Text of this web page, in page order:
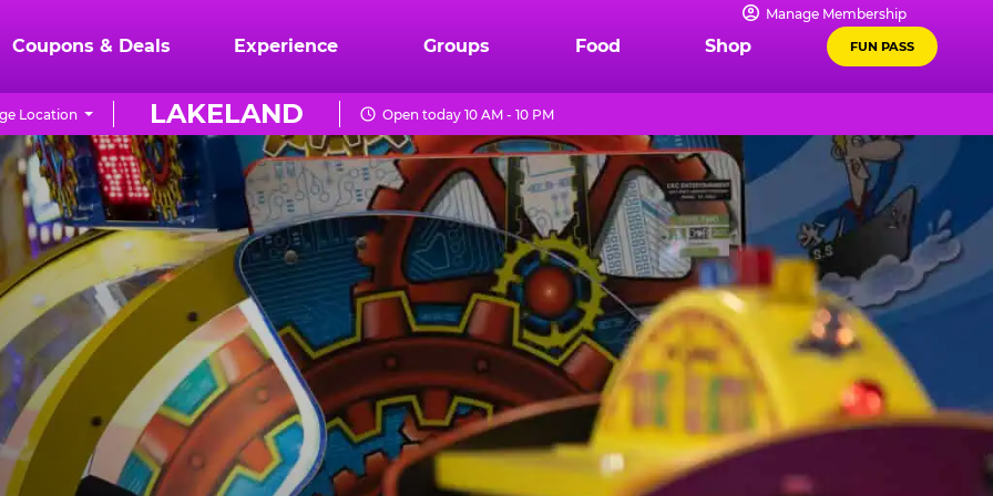
Manage Membership
Coupons & Deals Experience Groups Food Shop FUN PASS
LAKELAND
Location Open today 10 AM - 10 PM